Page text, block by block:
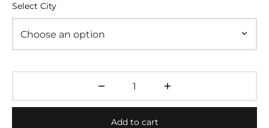
Select City
Add to cart
WEDDING GIFTS
GALA